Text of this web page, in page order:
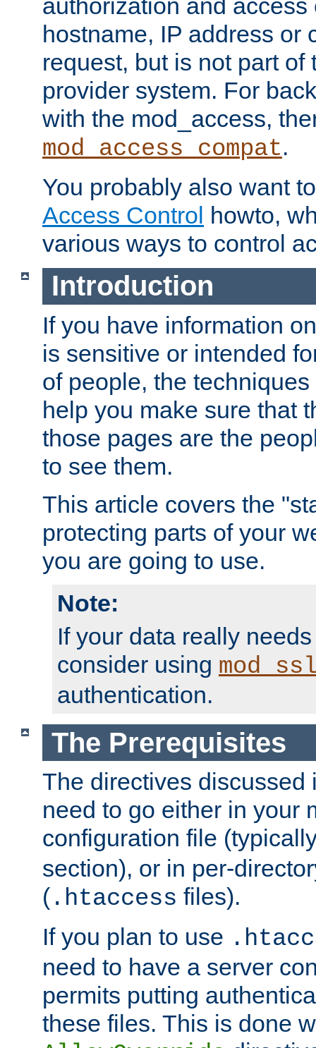
authorization and
hostname, IP address or
request, but is not part of
provider system. For
with the mod_access,
mod_access_compat.
You probably also want
Access Control howto,
various ways to control
Introduction
If you have information
is sensitive or intended
of people, the
help you make sure that
those pages are the
to see them.
This article covers the
protecting parts of your
you are going to use.
Note:
If your data really
consider using
authentication.
The Prerequisites
The directives discussed
need to go either in your
configuration file
section), or in per-
( .htaccess files).
If you plan to use
need to have a server
permits putting
these files. This is done